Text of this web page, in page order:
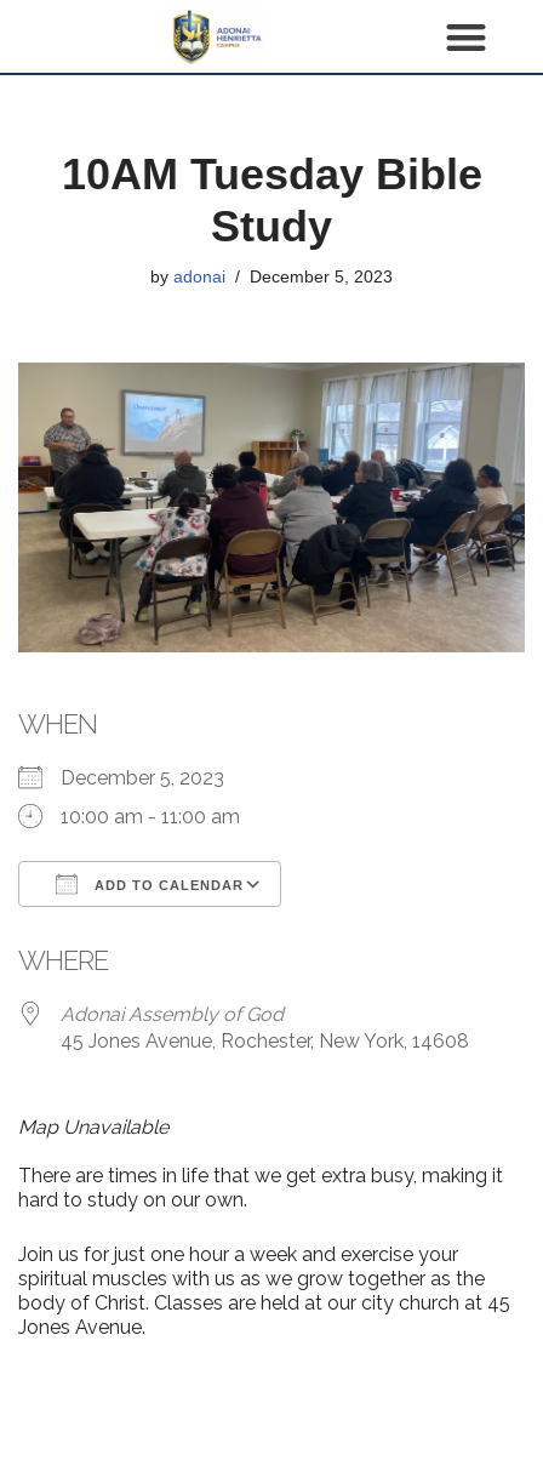
10AM Tuesday Bible
Study
by adonai December 5, 2023
WHEN
December 5, 2023
10:00 am - 11:00 am
ADD TO CALENDAR
WHERE
Adonai Assembly of God
45 Jones Avenue, Rochester, New York, 14608
Map Unavailable
There are times in life that we get extra busy, making it
hard to study on our own.
Join us for just one hour a week and exercise your
spiritual muscles with us as we grow together as the
body of Christ. Classes are held at our city church at 45
Jones Avenue.